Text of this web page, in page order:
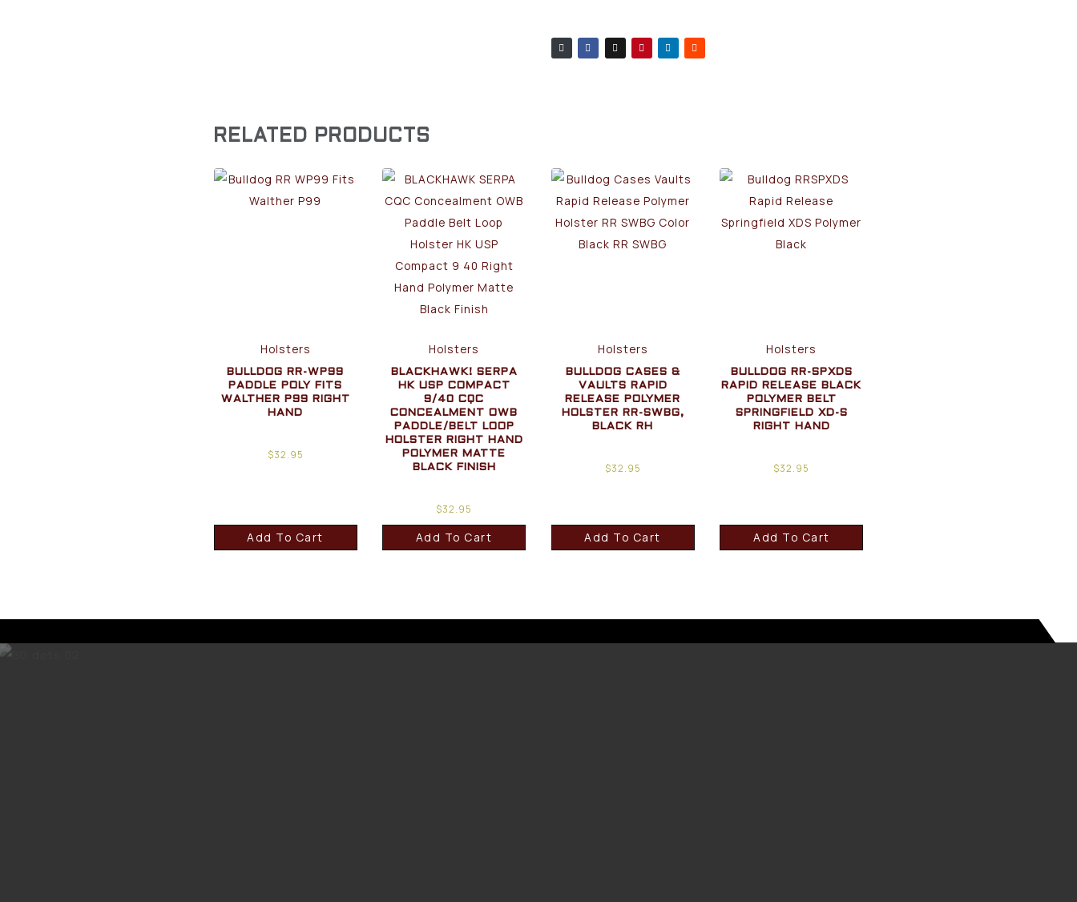
RELATED PRODUCTS
Holsters
BULLDOG RR-WP99
PADDLE POLY FITS
WALTHER P99 RIGHT
HAND
$32.95
Add To Cart
Holsters
BLACKHAWK! SERPA
HK USP COMPACT
9/40 CQC
CONCEALMENT OWB
PADDLE/BELT LOOP
HOLSTER RIGHT HAND
POLYMER MATTE
BLACK FINISH
$32.95
Add To Cart
Holsters
BULLDOG CASES &
VAULTS RAPID
RELEASE POLYMER
HOLSTER RR-SWBG,
BLACK RH
$32.95
Add To Cart
Holsters
BULLDOG RR-SPXDS
RAPID RELEASE BLACK
POLYMER BELT
SPRINGFIELD XD-S
RIGHT HAND
$32.95
Add To Cart